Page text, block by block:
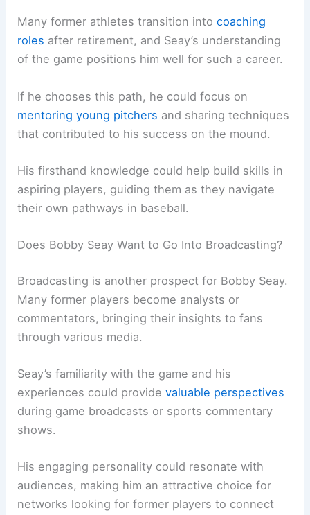
Many former athletes transition intocoaching
roles after retirement, and Seay’s understanding
of the game positions him well for such a career.
If he chooses this path, he could focus on
mentoring young pitchers and sharing techniques
that contributed to his success on the mound.
His firsthand knowledge could help build skills in
aspiring players, guiding them as they navigate
their own pathways in baseball.
Does Bobby Seay Want to Go Into Broadcasting?
Broadcasting is another prospect for Bobby Seay.
Many former players become analysts or
commentators, bringing their insights to fans
through various media.
Seay’s familiarity with the game and his
experiences could providevaluable perspectives
during game broadcasts or sports commentary
shows.
His engaging personality could resonate with
audiences, making him an attractive choice for
networks looking for former players to connect